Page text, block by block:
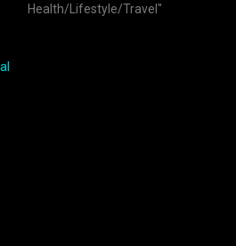
Health/Lifestyle/Travel"